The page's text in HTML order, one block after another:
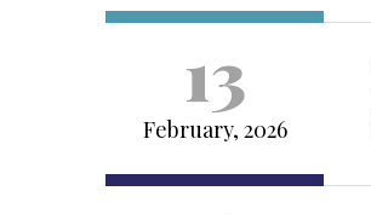
13
February, 2026